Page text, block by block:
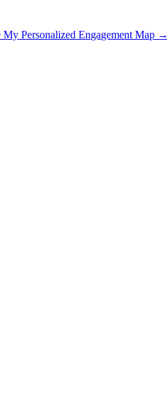
My Personalized Engagement Map →